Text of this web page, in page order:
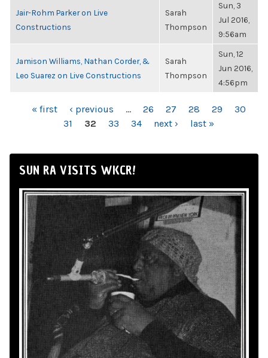
Jair-Rohm Parker on Live
Constructions
Sarah
Thompson
Sun, 3
Jul 2016,
9:56am
Jamison Williams, Nathan Corder, &
Leo Suarez on Live Constructions
Sarah
Thompson
Sun, 12
Jun 2016,
4:56pm
PAGES« first ‹ previous … 26 27 28 29
30
31
32 33 34 next › last »
SUN RA VISITS WKCR!